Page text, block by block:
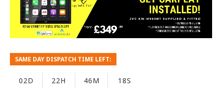
SAME DAY DISPATCH TIME LEFT:
02D 22H 46M 17S